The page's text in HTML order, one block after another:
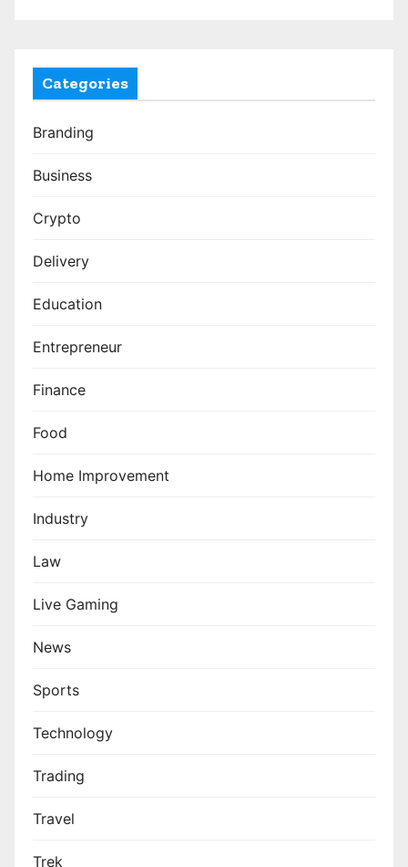
Categories
Branding
Business
Crypto
Delivery
Education
Entrepreneur
Finance
Food
Home Improvement
Industry
Law
Live Gaming
News
Sports
Technology
Trading
Travel
Trek